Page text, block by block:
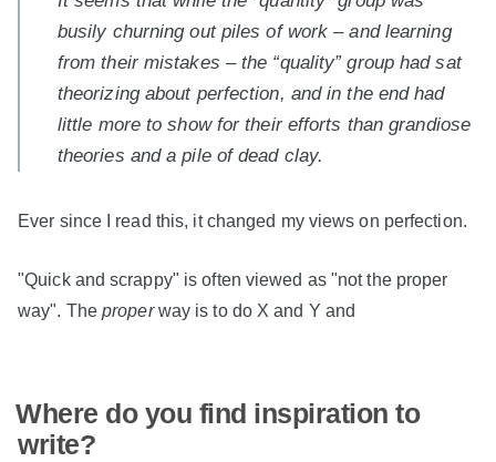
busily churning out piles of work – and learning
from their mistakes – the “quality” group had sat
theorizing about perfection, and in the end had
little more to show for their efforts than grandiose
theories and a pile of dead clay.
Ever since I read this, it changed my views on perfection.
"Quick and scrappy" is often viewed as "not the proper
way". The properway is to do X and Y and
Where do you find inspiration to
write?